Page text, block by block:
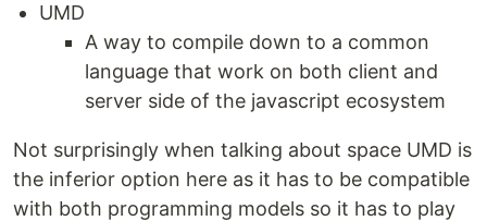
UMD
A way to compile down to a common
language that work on both client and
server side of the javascript ecosystem
Not surprisingly when talking about space UMD is
the inferior option here as it has to be compatible
with both programming models so it has to play